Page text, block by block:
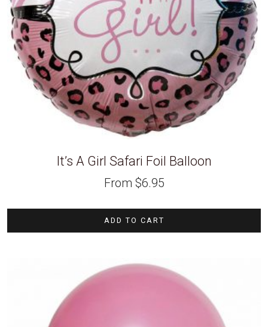
It’s A Girl Safari Foil Balloon
From $6.95
ADD TO CART